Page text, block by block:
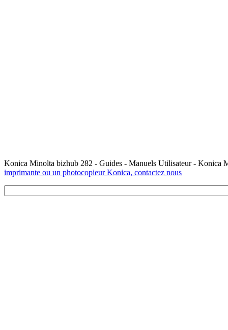
Konica Minolta bizhub 282 - Guides - Manuels Utilisateur - Konica
imprimante ou un photocopieur Konica, contactez nous